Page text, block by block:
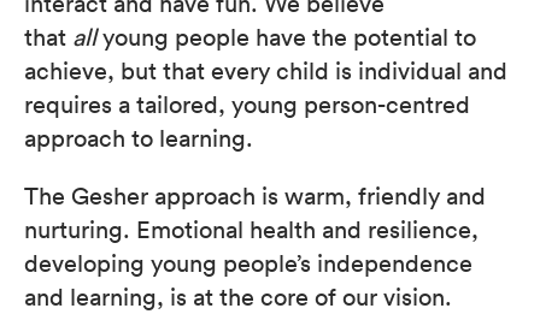
that allyoung people have the potential to
achieve, but that every child is individual and
requires a tailored, young person-centred
approach to learning.
The Gesher approach is warm, friendly and
nurturing. Emotional health and resilience,
developing young people’s independence
and learning, is at the core of our vision.